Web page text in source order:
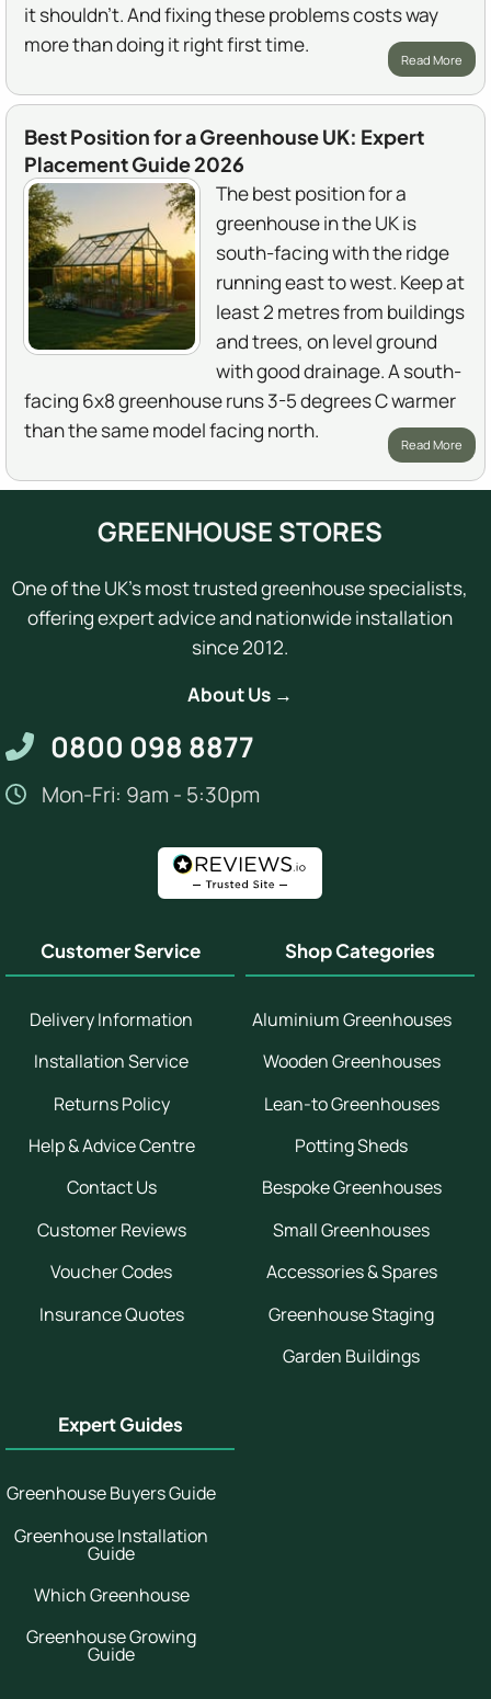
it shouldn't. And fixing these problems costs way
more than doing it right first time.
Read More
Best Position for a Greenhouse UK: Expert
Placement Guide 2026
The best position for a
greenhouse in the UK is
south-facing with the ridge
running east to west. Keep at
least 2 metres from buildings
and trees, on level ground
with good drainage. A south-
facing 6x8 greenhouse runs 3-5 degrees C warmer
than the same model facing north.
Read More
GREENHOUSE STORES
One of the UK's most trusted greenhouse specialists,
offering expert advice and nationwide installation
since 2012.
About Us →
0800 098 8877
Mon-Fri: 9am - 5:30pm
Customer Service
Delivery Information
Installation Service
Returns Policy
Help & Advice Centre
Contact Us
Customer Reviews
Voucher Codes
Insurance Quotes
Shop Categories
Aluminium Greenhouses
Wooden Greenhouses
Lean-to Greenhouses
Potting Sheds
Bespoke Greenhouses
Small Greenhouses
Accessories & Spares
Greenhouse Staging
Garden Buildings
Expert Guides
Greenhouse Buyers Guide
Greenhouse Installation
Guide
Which Greenhouse
Greenhouse Growing
Guide